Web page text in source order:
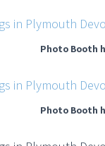
Photo Booth
Photo Booth